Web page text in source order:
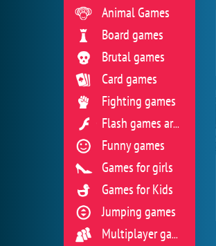
Animal Games
Board games
Brutal games
Card games
Fighting games
Flash games archive
Funny games
Games for girls
Games for Kids
Jumping games
Multiplayer games